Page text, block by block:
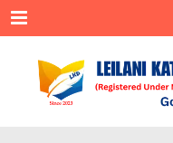
Menu